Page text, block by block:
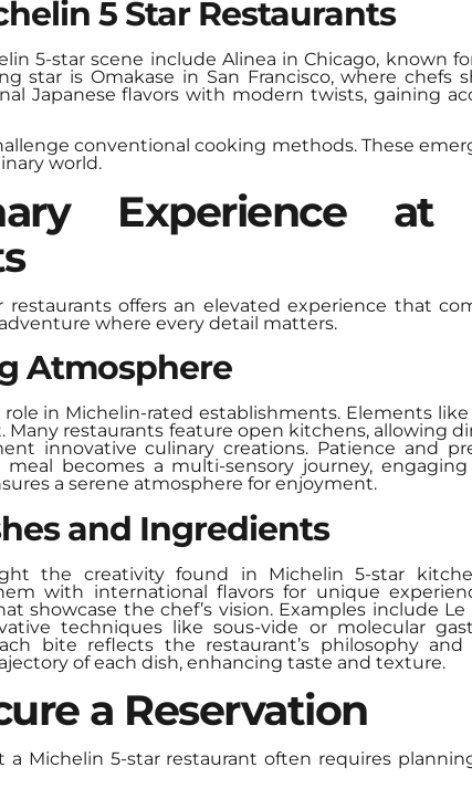
5 Star Restaurants
5-star scene include Alinea in Chicago, known
star is Omakase in San Francisco, where chefs
Japanese flavors with modern twists, gaining
conventional cooking methods. These
world.
Experience
restaurants offers an elevated experience that
where every detail matters.
Atmosphere
role in Michelin-rated establishments. Elements
restaurants feature open kitchens, allowing
innovative culinary creations. Patience and
meal becomes a multi-sensory journey,
a serene atmosphere for enjoyment.
and Ingredients
the creativity found in Michelin 5-star
with international flavors for unique
showcase the chef’s vision. Examples include Le
techniques like sous-vide or molecular
bite reflects the restaurant’s philosophy
of each dish, enhancing taste and texture.
a Reservation
a Michelin 5-star restaurant often requires